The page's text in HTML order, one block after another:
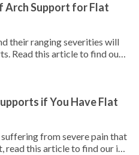
Arch Support for Flat
their ranging severities will
Read this article to find out
if You Have Flat
from severe pain that
read this article to find our if